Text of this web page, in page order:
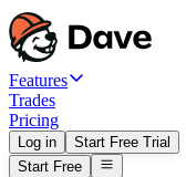
Features
Trades
Pricing
Log in
Start Free Trial
Start Free